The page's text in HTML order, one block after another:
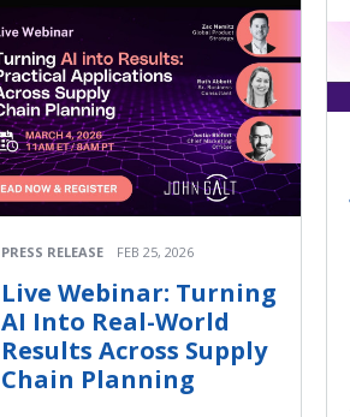
PRESS RELEASE FEB 25, 2026
Live Webinar: Turning
AI Into Real-World
Results Across Supply
Chain Planning